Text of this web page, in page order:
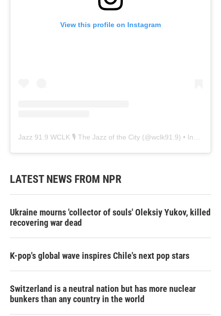
View this profile on Instagram
Jazz 91.9 WCLK 🎙️ The Jazz of the City (@wclk91.9) • Instagram photos and videos
LATEST NEWS FROM NPR
Ukraine mourns 'collector of souls' Oleksiy Yukov, killed
recovering war dead
K-pop's global wave inspires Chile's next pop stars
Switzerland is a neutral nation but has more nuclear
bunkers than any country in the world